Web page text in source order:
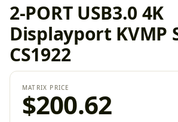
2-PORT USB3.0 4K
Displayport KVMP
CS1922
MATRIX PRICE
$200.62